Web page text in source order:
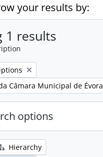
your results by:
1 results
Câmara Municipal de Évora
options
Hierarchy